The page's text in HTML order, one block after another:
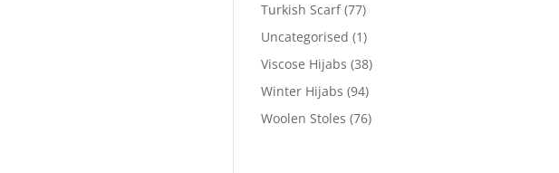
Turkish Scarf (77)
Uncategorised (1)
Viscose Hijabs (38)
Winter Hijabs (94)
Woolen Stoles (76)